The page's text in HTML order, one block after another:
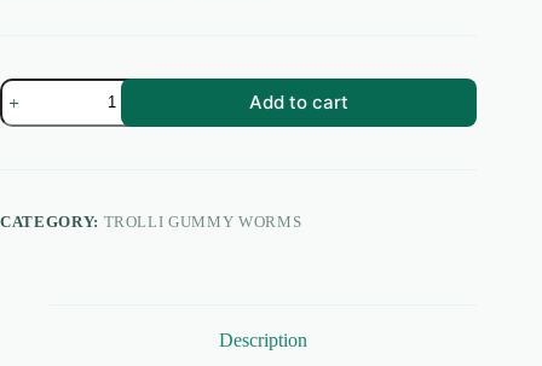
All
Star
Sour
quantity
Add to cart
CATEGORY: TROLLI GUMMY WORMS
Description